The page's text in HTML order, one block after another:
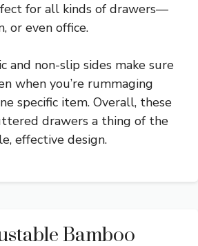
for all kinds of drawers—
or even office.
and non-slip sides make sure
when you’re rummaging
specific item. Overall, these
drawers a thing of the
effective design.
Bamboo